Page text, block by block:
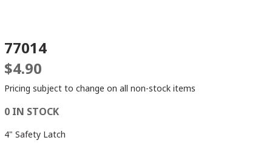
77014
$4.90
Pricing subject to change on all non-stock items
0 IN STOCK
4" Safety Latch